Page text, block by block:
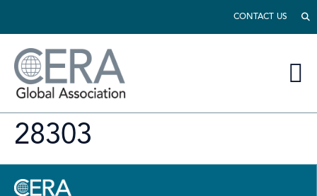
CONTACT US
28303